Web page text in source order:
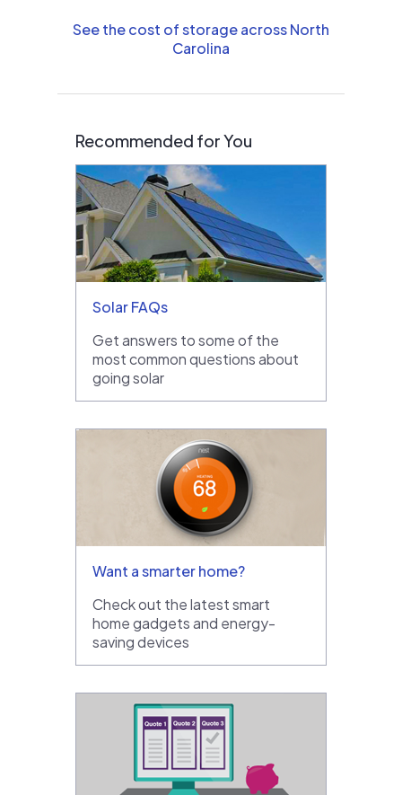
See the cost of storage across North
Carolina
Recommended for You
Solar FAQs
Get answers to some of the
most common questions about
going solar
Want a smarter home?
Check out the latest smart
home gadgets and energy-
saving devices